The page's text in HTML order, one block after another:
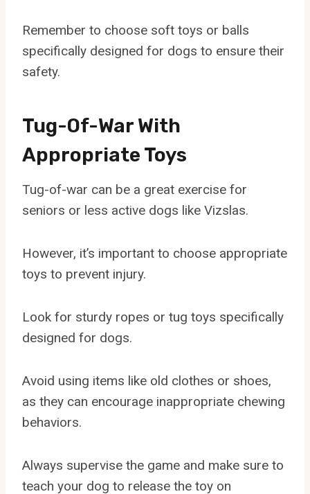
Remember to choose soft toys or balls
specifically designed for dogs to ensure their
safety.
Tug-Of-War With
Appropriate Toys
Tug-of-war can be a great exercise for
seniors or less active dogs like Vizslas.
However, it’s important to choose appropriate
toys to prevent injury.
Look for sturdy ropes or tug toys specifically
designed for dogs.
Avoid using items like old clothes or shoes,
as they can encourage inappropriate chewing
behaviors.
Always supervise the game and make sure to
teach your dog to release the toy on